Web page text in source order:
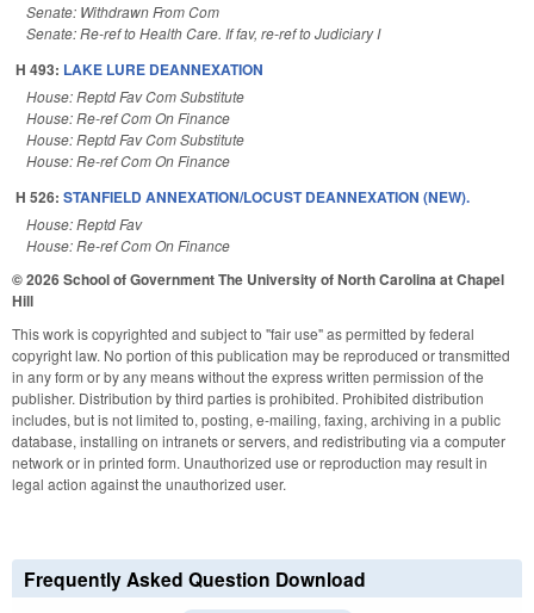
Senate: Withdrawn From Com
Senate: Re-ref to Health Care. If fav, re-ref to Judiciary I
H 493: LAKE LURE DEANNEXATION
House: Reptd Fav Com Substitute
House: Re-ref Com On Finance
House: Reptd Fav Com Substitute
House: Re-ref Com On Finance
H 526: STANFIELD ANNEXATION/LOCUST DEANNEXATION (NEW).
House: Reptd Fav
House: Re-ref Com On Finance
© 2026 School of GovernmentThe University of North Carolina at Chapel
Hill
This work is copyrighted and subject to "fair use" as permitted by federal
copyright law. No portion of this publication may be reproduced or transmitted
in any form or by any means without the express written permission of the
publisher. Distribution by third parties is prohibited. Prohibited distribution
includes, but is not limited to, posting, e-mailing, faxing, archiving in a public
database, installing on intranets or servers, and redistributing via a computer
network or in printed form. Unauthorized use or reproduction may result in
legal action against the unauthorized user.
Frequently Asked Question Download